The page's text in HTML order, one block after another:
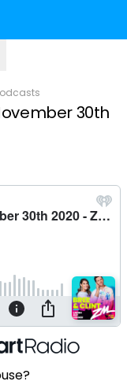
30th